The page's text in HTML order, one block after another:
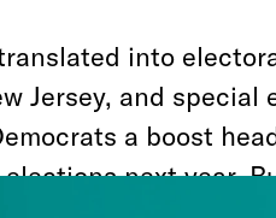
into
Jersey, and special
a boost
next year.